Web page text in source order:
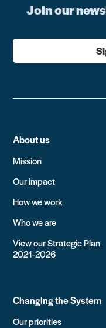
Join our
About us
Mission
Our impact
How we work
Who we are
View our Strategic Plan
2021-2026
Changing the System
Our priorities